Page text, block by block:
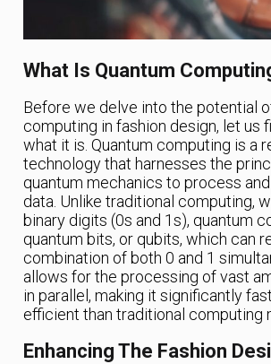
What Is Quantum
Before we delve into the potential
computing in fashion design, let us
what it is. Quantum computing is a
technology that harnesses the
quantum mechanics to process
data. Unlike traditional computing,
binary digits (0s and 1s), quantum
quantum bits, or qubits, which can
combination of both 0 and 1
allows for the processing of vast
in parallel, making it significantly
efficient than traditional computing
Enhancing The Fashion